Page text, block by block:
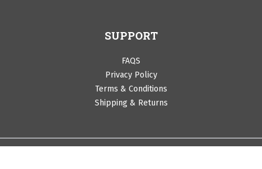
SUPPORT
FAQS
Privacy Policy
Terms & Conditions
Shipping & Returns